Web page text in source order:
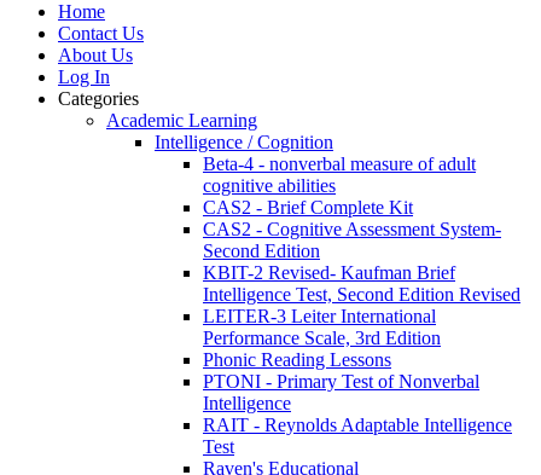
Home
Contact Us
About Us
Log In
Categories
Academic Learning
Intelligence / Cognition
Beta-4 - nonverbal measure of adult
cognitive abilities
CAS2 - Brief Complete Kit
CAS2 - Cognitive Assessment System-
Second Edition
KBIT-2 Revised- Kaufman Brief
Intelligence Test, Second Edition Revised
LEITER-3 Leiter International
Performance Scale, 3rd Edition
Phonic Reading Lessons
PTONI - Primary Test of Nonverbal
Intelligence
RAIT - Reynolds Adaptable Intelligence
Test
Raven's Educational